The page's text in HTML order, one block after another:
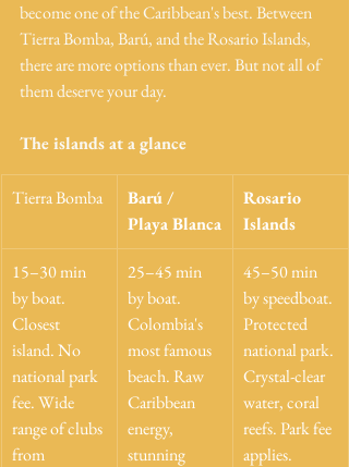
become one of the Caribbean's best. Between
Tierra Bomba, Barú, and the Rosario Islands,
there are more options than ever. But not all of
them deserve your day.
The islands at a glance
Tierra Bomba
Barú /
Playa Blanca
Rosario
Islands
15–30 min
by boat.
Closest
island. No
national park
fee. Wide
range of clubs
from
25–45 min
by boat.
Colombia's
most famous
beach. Raw
Caribbean
energy,
stunning
45–50 min
by speedboat.
Protected
national park.
Crystal-clear
water, coral
reefs. Park fee
applies.